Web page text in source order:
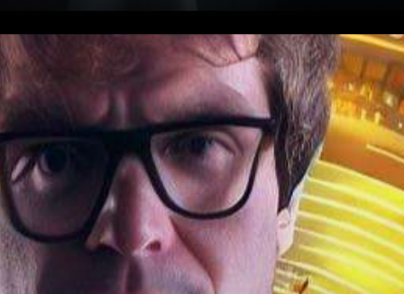
In the fast-paced world of
cryptocurrency, where
fortunes are made and lost in
the blink of an eye, recent
events…